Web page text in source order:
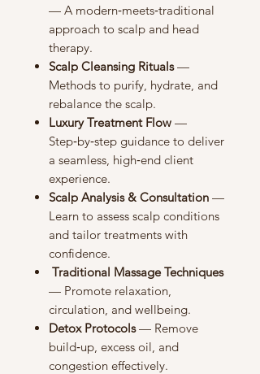
— A modern‑meets‑traditional
approach to scalp and head
therapy.
Scalp Cleansing Rituals—
Methods to purify, hydrate, and
rebalance the scalp.
Luxury Treatment Flow —
Step‑by‑step guidance to deliver
a seamless, high‑end client
experience.
Scalp Analysis & Consultation —
Learn to assess scalp conditions
and tailor treatments with
confidence.
Traditional Massage Techniques
— Promote relaxation,
circulation, and wellbeing.
Detox Protocols— Remove
build‑up, excess oil, and
congestion effectively.